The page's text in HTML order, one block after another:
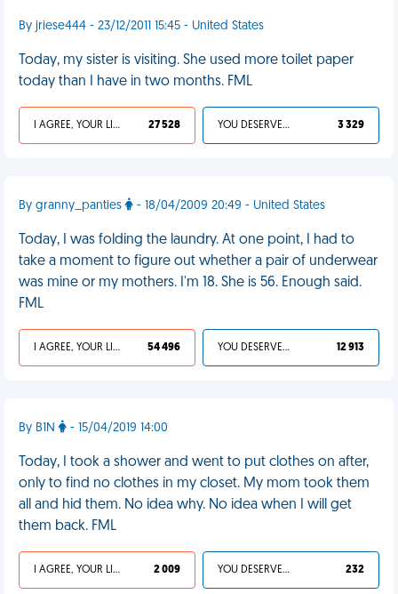
By jriese444 - 23/12/2011 15:45 - United States
Today, my sister is visiting. She used more toilet paper
today than I have in two months. FML
I AGREE, YOUR LIFE SUCKS 27 528 YOU DESERVED IT 3 329
By granny_panties - 18/04/2009 20:49 - United States
Today, I was folding the laundry. At one point, I had to
take a moment to figure out whether a pair of underwear
was mine or my mothers. I'm 18. She is 56. Enough said.
FML
I AGREE, YOUR LIFE SUCKS 54 496 YOU DESERVED IT 12 913
By B1N - 15/04/2019 14:00
Today, I took a shower and went to put clothes on after,
only to find no clothes in my closet. My mom took them
all and hid them. No idea why. No idea when I will get
them back. FML
I AGREE, YOUR LIFE SUCKS 2 009 YOU DESERVED IT 232